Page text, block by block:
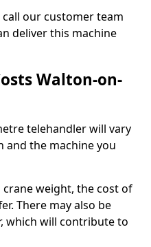
our customer team
deliver this machine
Walton-on-
telehandler will vary
and the machine you
weight, the cost of
There may also be
which will contribute to